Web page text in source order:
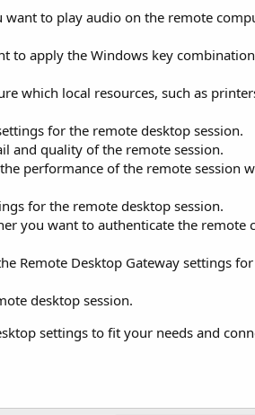
to play audio on the remote
to apply the Windows key
which local resources, such as
for the remote desktop session.
and quality of the remote session.
performance of the remote session
for the remote desktop session.
you want to authenticate the remote
Remote Desktop Gateway settings
desktop session.
settings to fit your needs and